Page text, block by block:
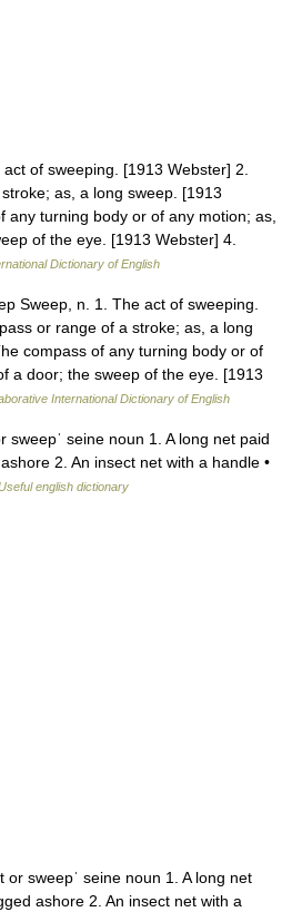
of sweeping. [1913 Webster] 2.
as, a long sweep. [1913
any turning body or of any motion; as,
of the eye. [1913 Webster] 4.
Dictionary of English
Sweep, n. 1. The act of sweeping.
or range of a stroke; as, a long
compass of any turning body or of
a door; the sweep of the eye. [1913
International Dictionary of English
sweepˈ seine noun 1. A long net paid
2. An insect net with a handle •
english dictionary
sweepˈ seine noun 1. A long net
ashore 2. An insect net with a